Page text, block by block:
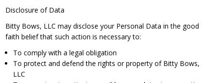
Disclosure of Data
Bitty Bows, LLC may disclose your Personal Data in the good
faith belief that such action is necessary to:
To comply with a legal obligation
To protect and defend the rights or property of Bitty Bows,
LLC